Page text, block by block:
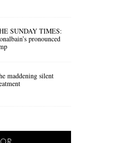
SUNDAY TIMES:
pronounced
maddening silent